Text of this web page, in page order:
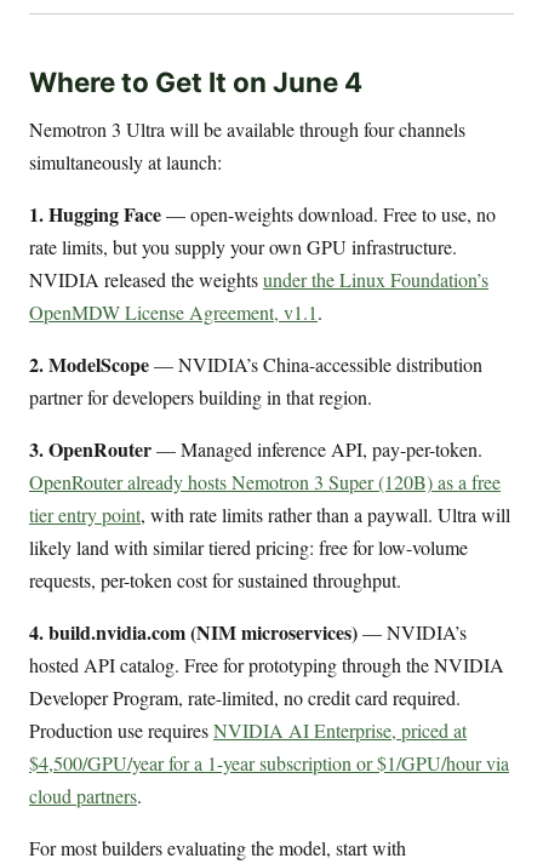
Where to Get It on June 4
Nemotron 3 Ultra will be available through four channels
simultaneously at launch:
1. Hugging Face— open-weights download. Free to use, no
rate limits, but you supply your own GPU infrastructure.
NVIDIA released the weightsunder the Linux Foundation’s
OpenMDW License Agreement, v1.1.
2. ModelScope— NVIDIA’s China-accessible distribution
partner for developers building in that region.
3. OpenRouter— Managed inference API, pay-per-token.
OpenRouter already hosts Nemotron 3 Super (120B) as a free
tier entry point, with rate limits rather than a paywall. Ultra will
likely land with similar tiered pricing: free for low-volume
requests, per-token cost for sustained throughput.
4. build.nvidia.com (NIM microservices)— NVIDIA’s
hosted API catalog. Free for prototyping through the NVIDIA
Developer Program, rate-limited, no credit card required.
Production use requiresNVIDIA AI Enterprise, priced at
$4,500/GPU/year for a 1-year subscription or $1/GPU/hour via
cloud partners.
For most builders evaluating the model, start with